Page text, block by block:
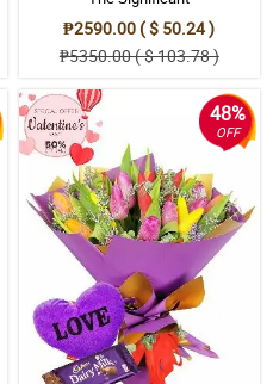
₱2590.00 ( $ 50.24 )
₱5350.00 ( $ 103.78 )
48%
OFF